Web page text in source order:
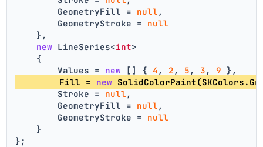
        GeometryFill =
null ,
        GeometryStroke =
null
    },
new LineSeries<int>
    {
        Values =
new [] { 4 , 2 , 5 , 3 , 9 },
        Fill =
new
        Stroke =
null ,
        GeometryFill =
null ,
        GeometryStroke =
null
    }
};